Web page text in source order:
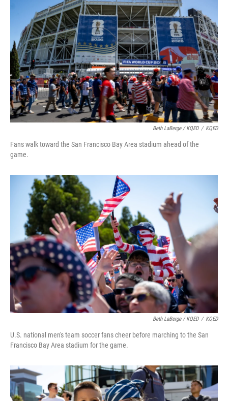
Beth LaBerge / KQED / KQED
Fans walk toward the San Francisco Bay Area stadium ahead of the
game.
Beth LaBerge / KQED / KQED
U.S. national men's team soccer fans cheer before marching to the San
Francisco Bay Area stadium for the game.